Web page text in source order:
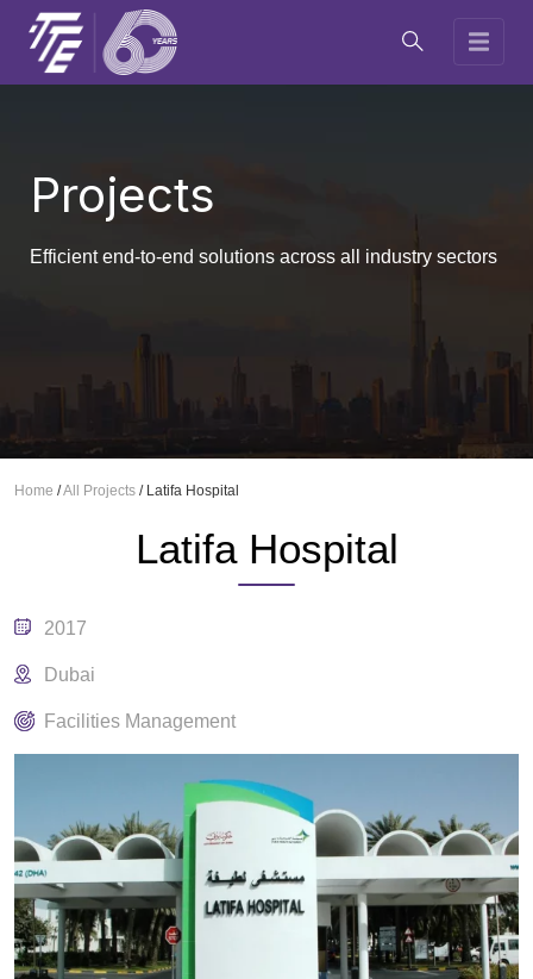
Projects
Efficient end-to-end solutions across all industry sectors
Home /All Projects / Latifa Hospital
Latifa Hospital
2017
Dubai
Facilities Management